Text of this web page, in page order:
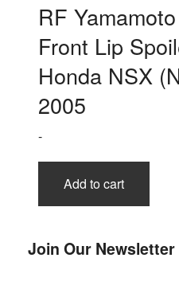
RF
Front Lip
Honda NSX
2005
-
Add to cart
Join Our Newsletter